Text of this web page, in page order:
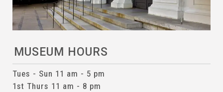
MUSEUM HOURS
Tues - Sun 11 am - 5 pm
1st Thurs 11 am - 8 pm